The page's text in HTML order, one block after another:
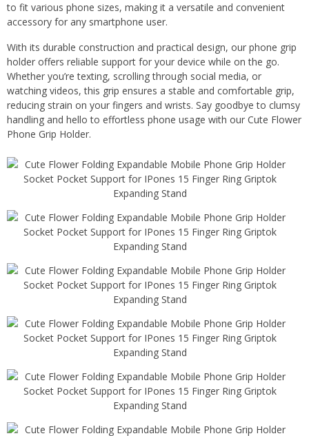
to fit various phone sizes, making it a versatile and convenient
accessory for any smartphone user.
With its durable construction and practical design, our phone grip
holder offers reliable support for your device while on the go.
Whether you’re texting, scrolling through social media, or
watching videos, this grip ensures a stable and comfortable grip,
reducing strain on your fingers and wrists. Say goodbye to clumsy
handling and hello to effortless phone usage with our Cute Flower
Phone Grip Holder.